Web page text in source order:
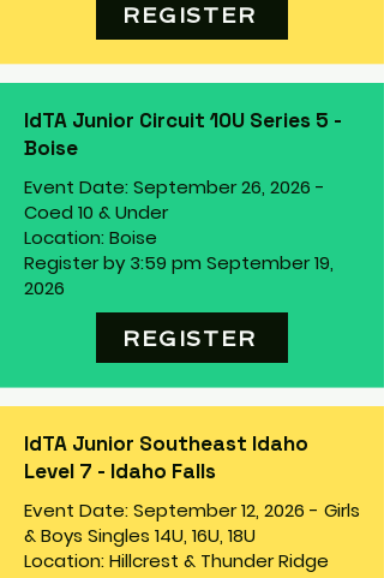
REGISTER
IdTA Junior Circuit 10U Series 5 -
Boise
Event Date: September 26, 2026 -
Coed 10 & Under
Location: Boise
Register by 3:59 pm September 19,
2026
REGISTER
IdTA Junior Southeast Idaho
Level 7 - Idaho Falls
Event Date: September 12, 2026 - Girls
& Boys Singles 14U, 16U, 18U
Location: Hillcrest & Thunder Ridge